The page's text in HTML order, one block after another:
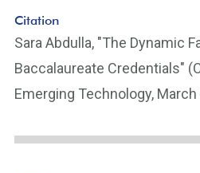
Citation
Sara Abdulla, "The Dynamic
Baccalaureate Credentials"
Emerging Technology, March